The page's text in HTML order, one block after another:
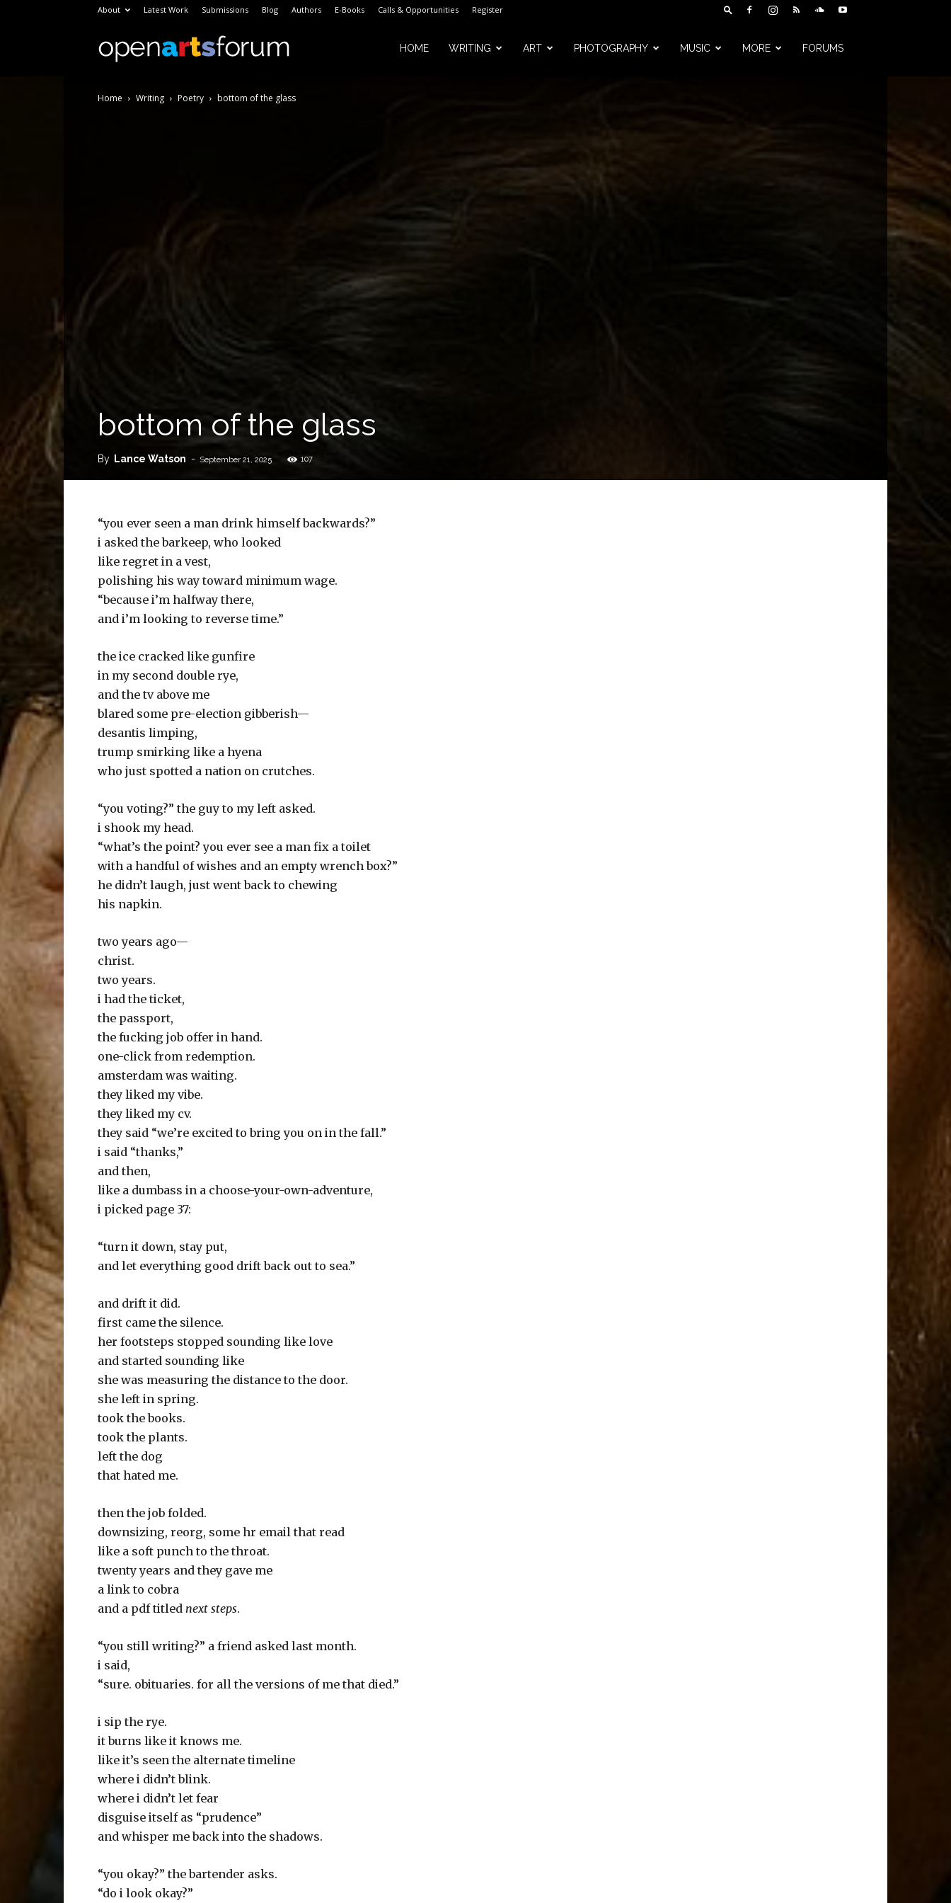
About Latest Work Submissions Blog Authors E-Books Calls & Opportunities Register
Open
Arts
HOME WRITING ART PHOTOGRAPHY MUSIC MORE FORUMS
Home Writing Poetry bottom of the glass
bottom of the glass
By Lance Watson - September 21, 2025 107
“you ever seen a man drink himself backwards?”
i asked the barkeep, who looked
like regret in a vest,
polishing his way toward minimum wage.
“because i’m halfway there,
and i’m looking to reverse time.”
the ice cracked like gunfire
in my second double rye,
and the tv above me
blared some pre-election gibberish—
desantis limping,
trump smirking like a hyena
who just spotted a nation on crutches.
“you voting?” the guy to my left asked.
i shook my head.
“what’s the point? you ever see a man fix a toilet
with a handful of wishes and an empty wrench box?”
he didn’t laugh, just went back to chewing
his napkin.
two years ago—
christ.
two years.
i had the ticket,
the passport,
the fucking job offer in hand.
one-click from redemption.
amsterdam was waiting.
they liked my vibe.
they liked my cv.
they said “we’re excited to bring you on in the fall.”
i said “thanks,”
and then,
like a dumbass in a choose-your-own-adventure,
i picked page 37:
“turn it down, stay put,
and let everything good drift back out to sea.”
and drift it did.
first came the silence.
her footsteps stopped sounding like love
and started sounding like
she was measuring the distance to the door.
she left in spring.
took the books.
took the plants.
left the dog
that hated me.
then the job folded.
downsizing, reorg, some hr email that read
like a soft punch to the throat.
twenty years and they gave me
a link to cobra
and a pdf titled next steps.
“you still writing?” a friend asked last month.
i said,
“sure. obituaries. for all the versions of me that died.”
i sip the rye.
it burns like it knows me.
like it’s seen the alternate timeline
where i didn’t blink.
where i didn’t let fear
disguise itself as “prudence”
and whisper me back into the shadows.
“you okay?” the bartender asks.
“do i look okay?”